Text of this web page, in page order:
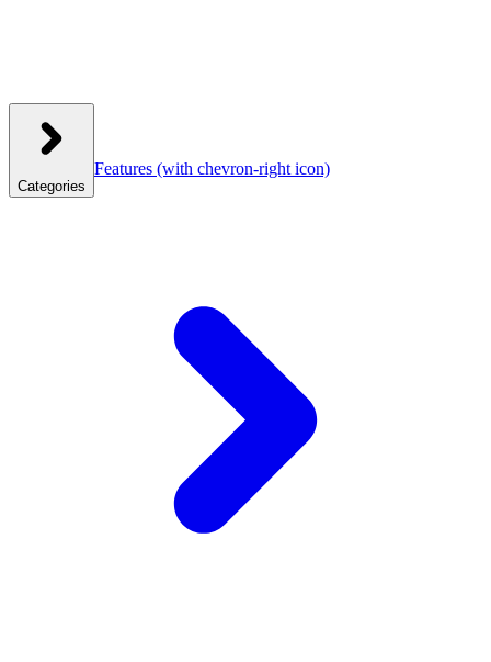
Categories
Features (with chevron-right icon)